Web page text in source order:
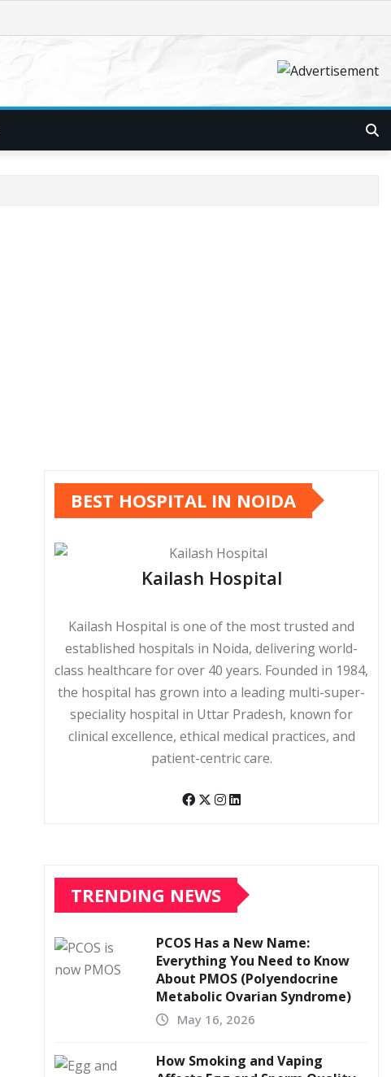
BEST HOSPITAL IN NOIDA
Kailash Hospital
Kailash Hospital is one of the most trusted and
established hospitals in Noida, delivering world-
class healthcare for over 40 years. Founded in 1984,
the hospital has grown into a leading multi-super-
speciality hospital in Uttar Pradesh, known for
clinical excellence, ethical medical practices, and
patient-centric care.
TRENDING NEWS
PCOS Has a New Name:
Everything You Need to Know
About PMOS (Polyendocrine
Metabolic Ovarian Syndrome)
May 16, 2026
How Smoking and Vaping